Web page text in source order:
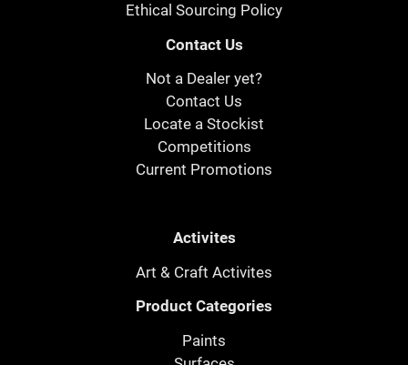
Ethical Sourcing Policy
Contact Us
Not a Dealer yet?
Contact Us
Locate a Stockist
Competitions
Current Promotions
Activites
Art & Craft Activites
Product Categories
Paints